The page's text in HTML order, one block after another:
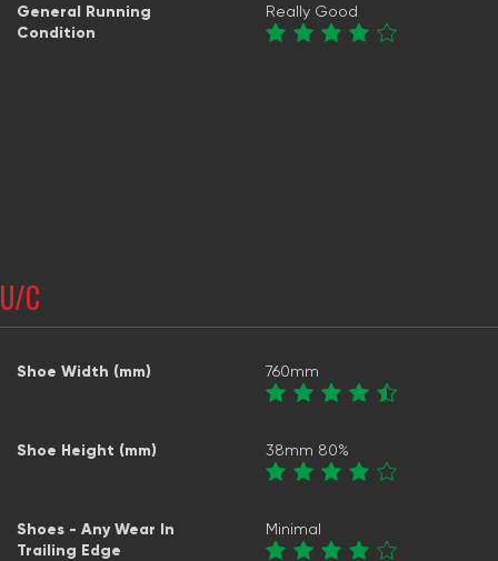
General Running
Condition
Really Good
U/C
Shoe Width (mm) 760mm
Shoe Height (mm) 38mm 80%
Shoes - Any Wear In
Trailing Edge
Minimal